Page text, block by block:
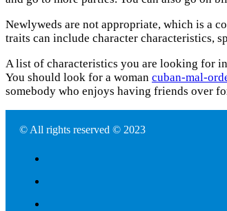
Newlyweds are not appropriate, which is a
traits can include character characteristics,
A list of characteristics you are looking for
You should look for a woman cuban-mal-
somebody who enjoys having friends over
© All rights reserved © 2023